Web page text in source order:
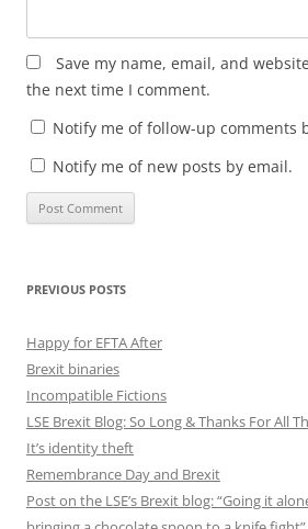
Save my name, email, and
the next time I comment.
Notify me of follow-up comments
Notify me of new posts by email.
PREVIOUS POSTS
Happy for EFTA After
Brexit binaries
Incompatible Fictions
LSE Brexit Blog: So Long & Thanks For All
It’s identity theft
Remembrance Day and Brexit
Post on the LSE’s Brexit blog: “Going it